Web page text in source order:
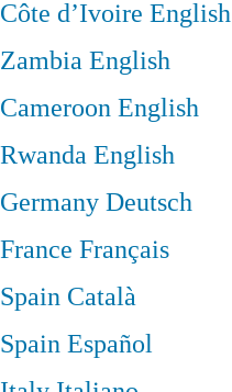
Côte d’Ivoire English
ZambiaEnglish
CameroonEnglish
RwandaEnglish
GermanyDeutsch
France Français
Spain Català
SpainEspañol